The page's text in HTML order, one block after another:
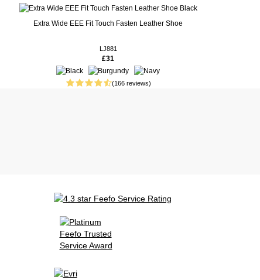
Extra Wide EEE Fit Touch Fasten Leather Shoe
LJ881
£31
(166 reviews)